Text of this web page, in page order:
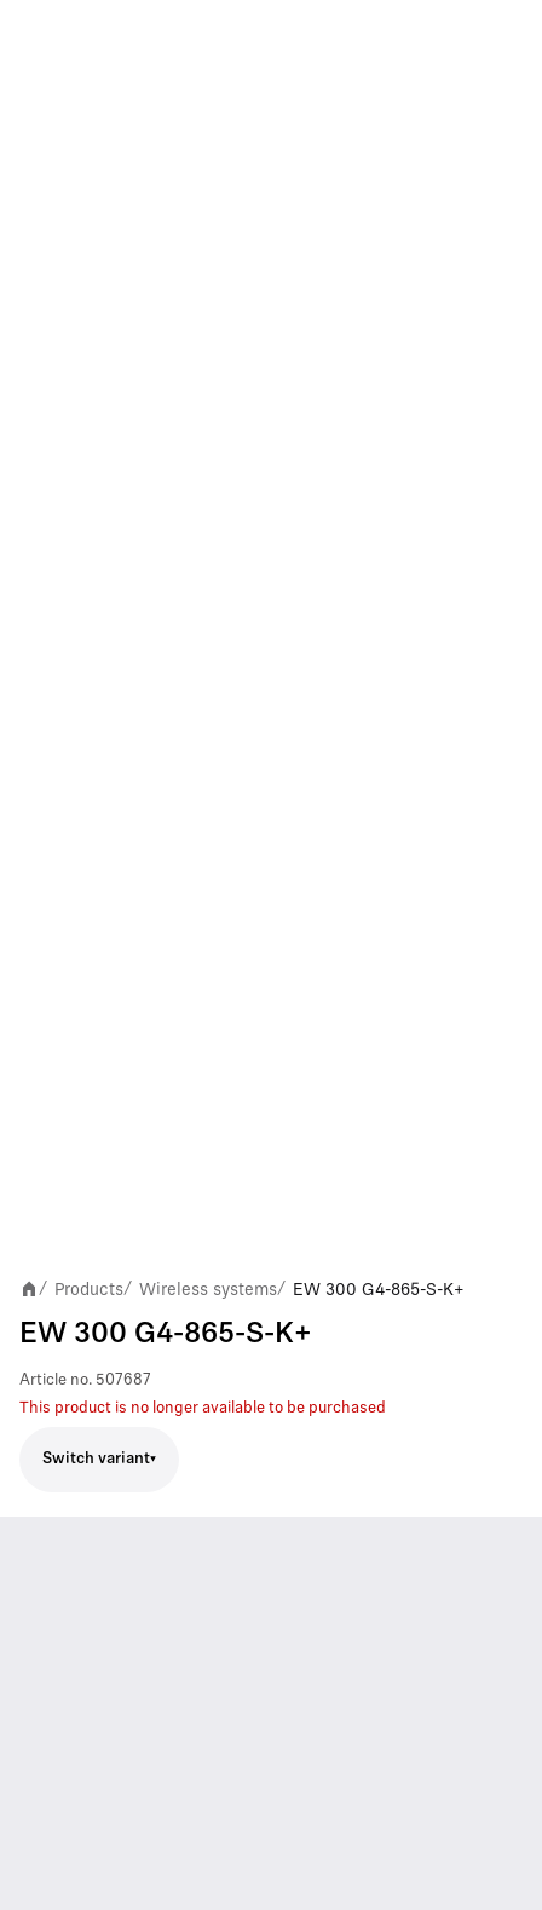
/ Products/ Wireless systems/ EW 300 G4-865-S-K+
EW 300 G4-865-S-K+
Article no. 507687
This product is no longer available to be purchased
Switch variant